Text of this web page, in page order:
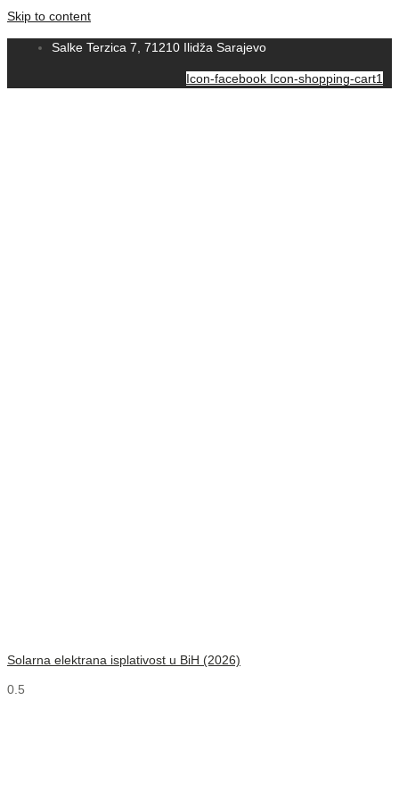
Skip to content
Salke Terzica 7, 71210 Ilidža Sarajevo
Icon-facebook Icon-shopping-cart1
Solarna elektrana isplativost u BiH (2026)